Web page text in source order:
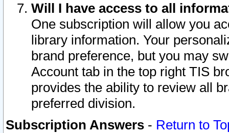
Will I have access to all
One subscription will allow you
library information. Your
brand preference, but you may
Account tab in the top right TIS
provides the ability to review all
preferred division.
Subscription Answers - Return to